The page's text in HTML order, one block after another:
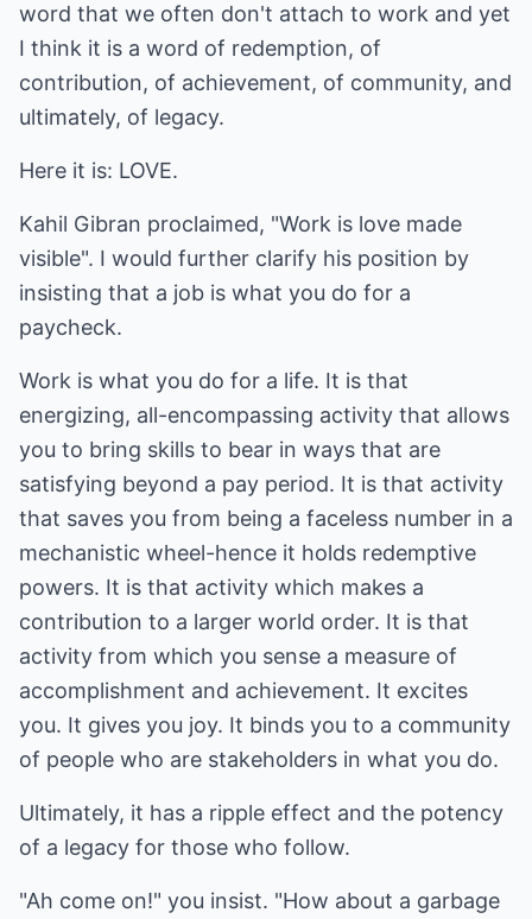
word that we often don't attach to work and yet
I think it is a word of redemption, of
contribution, of achievement, of community, and
ultimately, of legacy.
Here it is: LOVE.
Kahil Gibran proclaimed, "Work is love made
visible". I would further clarify his position by
insisting that a job is what you do for a
paycheck.
Work is what you do for a life. It is that
energizing, all-encompassing activity that allows
you to bring skills to bear in ways that are
satisfying beyond a pay period. It is that activity
that saves you from being a faceless number in a
mechanistic wheel-hence it holds redemptive
powers. It is that activity which makes a
contribution to a larger world order. It is that
activity from which you sense a measure of
accomplishment and achievement. It excites
you. It gives you joy. It binds you to a community
of people who are stakeholders in what you do.
Ultimately, it has a ripple effect and the potency
of a legacy for those who follow.
"Ah come on!" you insist. "How about a garbage